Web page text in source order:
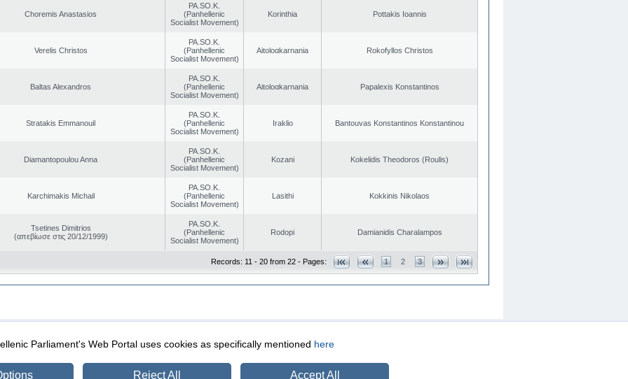
Choremis Anastasios
PA.SO.K.
(Panhellenic
Socialist Movement)
Korinthia Pottakis Ioannis
Verelis Christos
PA.SO.K.
(Panhellenic
Socialist Movement)
Aitoloαkarnania Rokofyllos Christos
Baltas Alexandros
PA.SO.K.
(Panhellenic
Socialist Movement)
Aitoloαkarnania Papalexis Konstantinos
Stratakis Emmanouil
PA.SO.K.
(Panhellenic
Socialist Movement)
Iraklio Bantouvas Konstantinos Konstantinou
Diamantopoulou Anna
PA.SO.K.
(Panhellenic
Socialist Movement)
Kozani Kokelidis Theodoros (Roulis)
Karchimakis Michail
PA.SO.K.
(Panhellenic
Socialist Movement)
Lasithi Kokkinis Nikolaos
Tsetines Dimitrios
(απεβίωσε στις 20/12/1999)
PA.SO.K.
(Panhellenic
Socialist Movement)
Rodopi Damianidis Charalampos
Records: 11 - 20 from 22 - Pages: 1 2 3
Security & Access
Parliament's Web Portal uses cookies as specifically mentioned here
Reject All Accept All